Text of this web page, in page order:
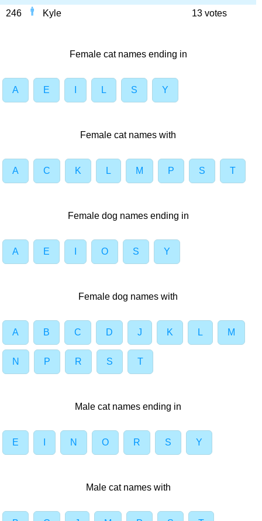
246
Kyle 13 votes
Female cat names ending in
A E L S Y
Female cat names with
A C K L M P S T
Female dog names ending in
A E O S Y
Female dog names with
A B C D J K L M
N P R S T
Male cat names ending in
E N O R S Y
Male cat names with